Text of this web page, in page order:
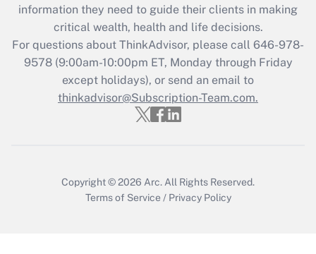
Get Answer
Recently Updated Q&As
Who must file a return?
Get Answer
information they need to guide their clients in making
critical wealth, health and life decisions.
For questions about ThinkAdvisor, please call 646-978-
9578(9:00am-10:00pm ET, Monday through Friday
except holidays), or send an email to
thinkadvisor@Subscription-Team.com.
Copyright © 2026 Arc. All Rights Reserved.
Terms of Service / Privacy Policy